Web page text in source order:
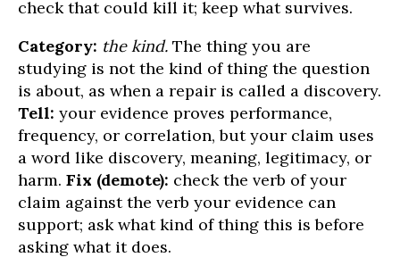
check that could kill it; keep what survives.
Category: the kind. The thing you are
studying is not the kind of thing the question
is about, as when a repair is called a discovery.
Tell: your evidence proves performance,
frequency, or correlation, but your claim uses
a word like discovery, meaning, legitimacy, or
harm. Fix (demote): check the verb of your
claim against the verb your evidence can
support; ask what kind of thing this is before
asking what it does.